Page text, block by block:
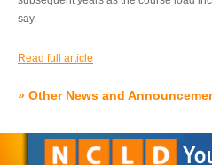
say.
Read full article
» Other News and